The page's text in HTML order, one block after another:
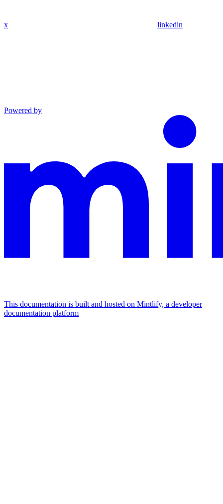
x linkedin
Powered by
This documentation is built and hosted on Mintlify, a developer
documentation platform